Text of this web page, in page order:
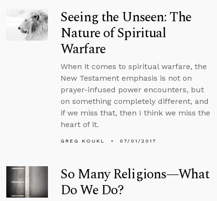
Seeing the Unseen: The
Nature of Spiritual
Warfare
When it comes to spiritual warfare, the
New Testament emphasis is not on
prayer-infused power encounters, but
on something completely different, and
if we miss that, then I think we miss the
heart of it.
GREG KOUKL 07/01/2017
So Many Religions—What
Do We Do?